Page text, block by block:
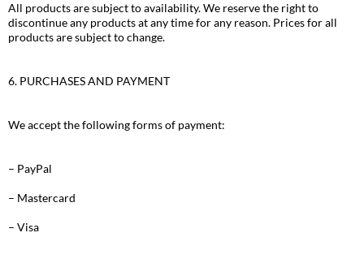
All products are subject to availability. We reserve the right to
discontinue any products at any time for any reason. Prices for all
products are subject to change.
6. PURCHASES AND PAYMENT
We accept the following forms of payment:
– PayPal
– Mastercard
– Visa